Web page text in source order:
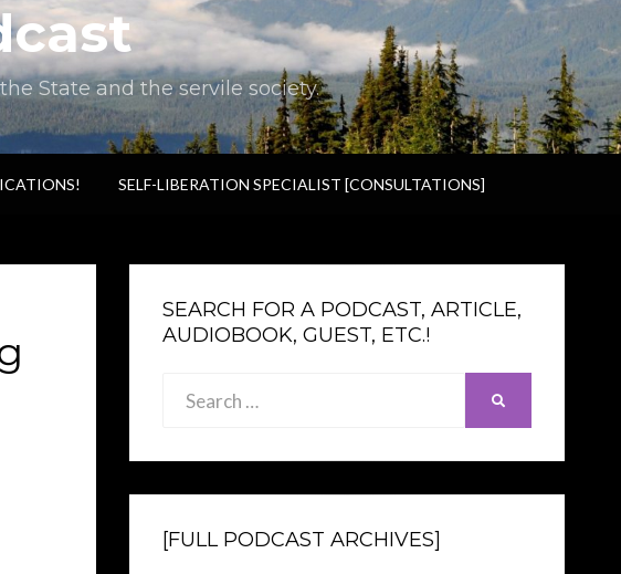
State and the servile society.
SELF-LIBERATION SPECIALIST [CONSULTATIONS]
SEARCH FOR A PODCAST, ARTICLE,
AUDIOBOOK, GUEST, ETC.!
[FULL PODCAST ARCHIVES]